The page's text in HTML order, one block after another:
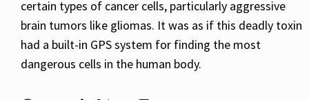
certain types of cancer cells, particularly aggressive
brain tumors like gliomas. It was as if this deadly toxin
had a built-in GPS system for finding the most
dangerous cells in the human body.